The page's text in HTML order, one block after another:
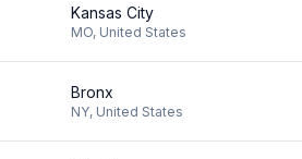
Kansas City
MO, United States
Bronx
NY, United States